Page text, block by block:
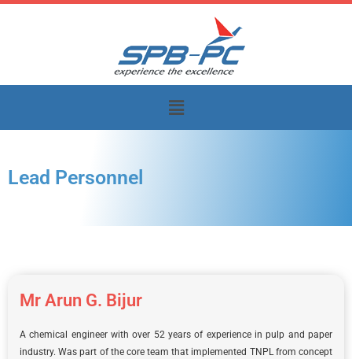
Skip
Menu
Lead Personnel
Mr Arun G. Bijur
A chemical engineer with over 52 years of experience in pulp and paper
industry. Was part of the core team that implemented TNPL from concept